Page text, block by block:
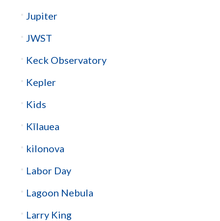
Jupiter
JWST
Keck Observatory
Kepler
Kids
Kīlauea
kilonova
Labor Day
Lagoon Nebula
Larry King